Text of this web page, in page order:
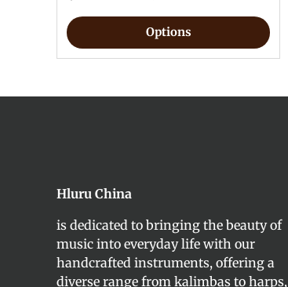
Options
Hluru China
is dedicated to bringing the beauty of
music into everyday life with our
handcrafted instruments, offering a
diverse range from kalimbas to harps,